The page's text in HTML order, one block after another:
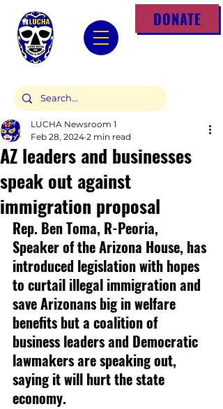
DONATE
AZ leaders and businesses
speak out against
immigration proposal
LUCHA Newsroom 1
Feb 28, 2024 2 min read
Rep. Ben Toma, R-Peoria,
Speaker of the Arizona House, has
introduced legislation with hopes
to curtail illegal immigration and
save Arizonans big in welfare
benefits but a coalition of
business leaders and Democratic
lawmakers are speaking out,
saying it will hurt the state
economy.